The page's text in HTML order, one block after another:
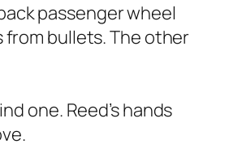
passenger wheel
from bullets. The other
one. Reed’s hands